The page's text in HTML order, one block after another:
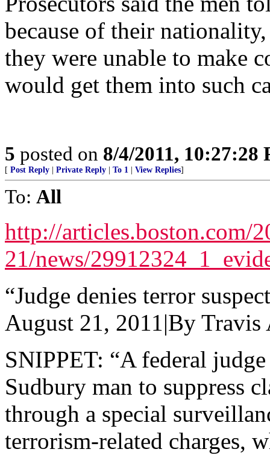
because of their
they were unable to make
would get them into such
5 posted on 8/4/2011, 10:27:28
[ Post Reply Private Reply To 1 View Replies]
To: All
http://articles.boston.com/
21/news/
“Judge denies terror
August 21, 2011|By Travis
SNIPPET: “A federal
Sudbury man to suppress
through a special
terrorism-related charges,